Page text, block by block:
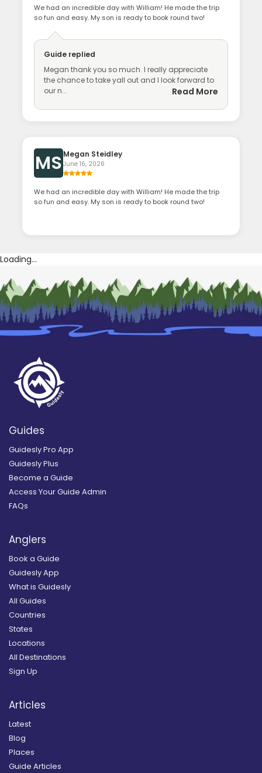
We had an incredible day with William! He made the trip
so fun and easy. My son is ready to book round two!
Guide replied
Megan thank you so much. I really appreciate
the chance to take yall out and I look forward to
our n...
Read More
MS Megan Steidley
June 16, 2026
We had an incredible day with William! He made the trip
so fun and easy. My son is ready to book round two!
Loading...
Guides
Guidesly Pro App
Guidesly Plus
Become a Guide
Access Your Guide Admin
FAQs
Anglers
Book a Guide
Guidesly App
What is Guidesly
All Guides
Countries
States
Locations
All Destinations
Sign Up
Articles
Latest
Blog
Places
Guide Articles